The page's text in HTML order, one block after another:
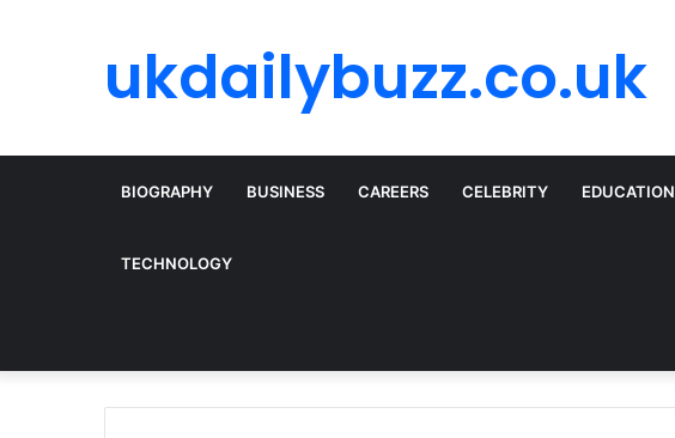
ukdailybuzz.co.uk
BIOGRAPHY BUSINESS CAREERS CELEBRITY EDUCATION
TECHNOLOGY